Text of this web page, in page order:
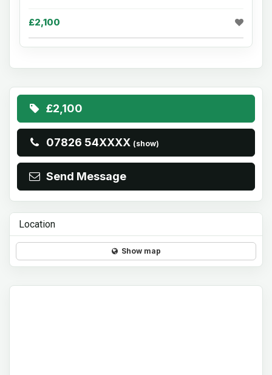
£2,100
£2,100
07826 54XXXX (show)
Send Message
Location
Show map